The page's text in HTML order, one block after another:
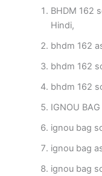
BHDM 162
Hindi,
bhdm 162
bhdm 162
bhdm 162
IGNOU
ignou bag
ignou bag
ignou bag